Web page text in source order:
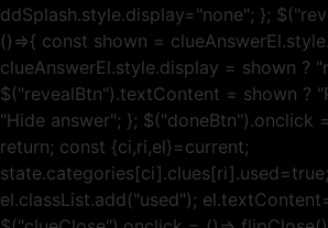
ddSplash.style.display="none"; };
()=>{ const shown =
clueAnswerEl.style.display = shown ?
$("revealBtn").textContent = shown ?
"Hide answer"; }; $("doneBtn").onclick
return; const {ci,ri,el}=current;
state.categories[ci].clues[ri].used=true;
el.classList.add("used");